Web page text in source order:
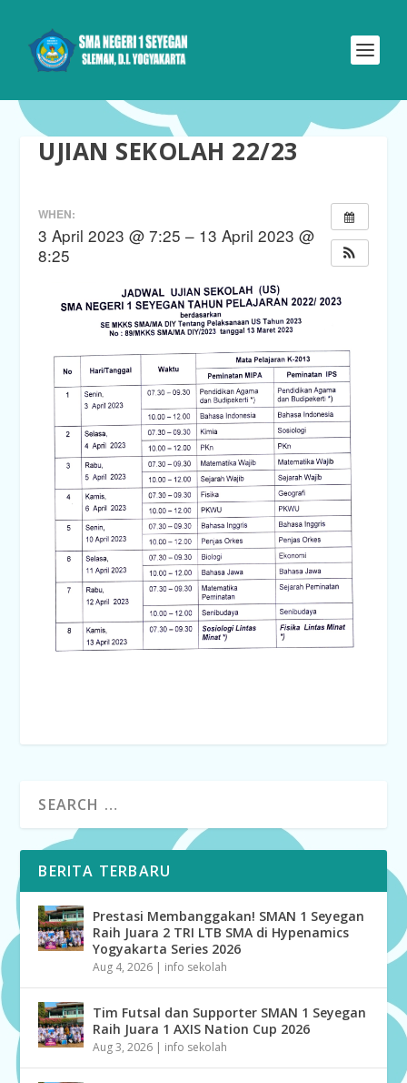
UJIAN SEKOLAH 22/23
WHEN:
3 April 2023 @ 7:25 – 13 April 2023 @
8:25
BERITA TERBARU
Prestasi Membanggakan! SMAN 1 Seyegan
Raih Juara 2 TRI LTB SMA di Hypenamics
Yogyakarta Series 2026
Aug 4, 2026 | info sekolah
Tim Futsal dan Supporter SMAN 1 Seyegan
Raih Juara 1 AXIS Nation Cup 2026
Aug 3, 2026 | info sekolah